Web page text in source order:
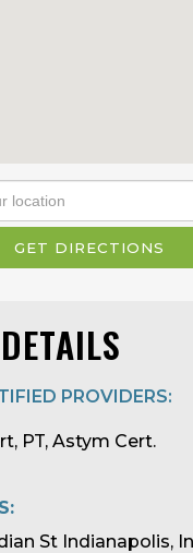
PROVIDERS:
PT, Astym Cert.
St Indianapolis,